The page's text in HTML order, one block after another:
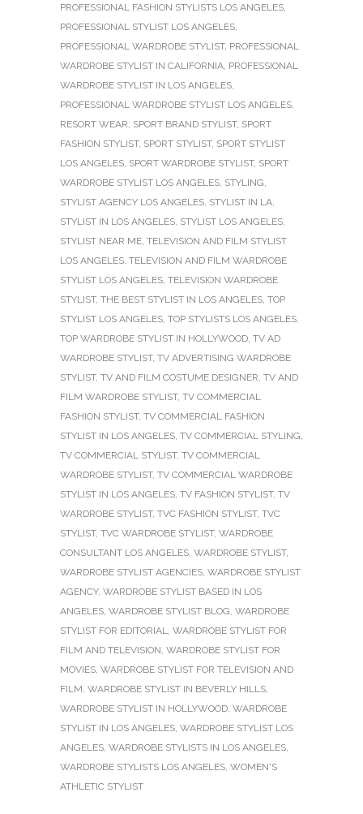
PROFESSIONAL FASHION STYLISTS LOS ANGELES,
PROFESSIONAL STYLIST LOS ANGELES,
PROFESSIONAL WARDROBE STYLIST, PROFESSIONAL
WARDROBE STYLIST IN CALIFORNIA, PROFESSIONAL
WARDROBE STYLIST IN LOS ANGELES,
PROFESSIONAL WARDROBE STYLIST LOS ANGELES,
RESORT WEAR, SPORT BRAND STYLIST, SPORT
FASHION STYLIST, SPORT STYLIST, SPORT STYLIST
LOS ANGELES, SPORT WARDROBE STYLIST, SPORT
WARDROBE STYLIST LOS ANGELES, STYLING,
STYLIST AGENCY LOS ANGELES, STYLIST IN LA,
STYLIST IN LOS ANGELES, STYLIST LOS ANGELES,
STYLIST NEAR ME, TELEVISION AND FILM STYLIST
LOS ANGELES, TELEVISION AND FILM WARDROBE
STYLIST LOS ANGELES, TELEVISION WARDROBE
STYLIST, THE BEST STYLIST IN LOS ANGELES, TOP
STYLIST LOS ANGELES, TOP STYLISTS LOS ANGELES,
TOP WARDROBE STYLIST IN HOLLYWOOD, TV AD
WARDROBE STYLIST, TV ADVERTISING WARDROBE
STYLIST, TV AND FILM COSTUME DESIGNER, TV AND
FILM WARDROBE STYLIST, TV COMMERCIAL
FASHION STYLIST, TV COMMERCIAL FASHION
STYLIST IN LOS ANGELES, TV COMMERCIAL STYLING,
TV COMMERCIAL STYLIST, TV COMMERCIAL
WARDROBE STYLIST, TV COMMERCIAL WARDROBE
STYLIST IN LOS ANGELES, TV FASHION STYLIST, TV
WARDROBE STYLIST, TVC FASHION STYLIST, TVC
STYLIST, TVC WARDROBE STYLIST, WARDROBE
CONSULTANT LOS ANGELES, WARDROBE STYLIST,
WARDROBE STYLIST AGENCIES, WARDROBE STYLIST
AGENCY, WARDROBE STYLIST BASED IN LOS
ANGELES, WARDROBE STYLIST BLOG, WARDROBE
STYLIST FOR EDITORIAL, WARDROBE STYLIST FOR
FILM AND TELEVISION, WARDROBE STYLIST FOR
MOVIES, WARDROBE STYLIST FOR TELEVISION AND
FILM, WARDROBE STYLIST IN BEVERLY HILLS,
WARDROBE STYLIST IN HOLLYWOOD, WARDROBE
STYLIST IN LOS ANGELES, WARDROBE STYLIST LOS
ANGELES, WARDROBE STYLISTS IN LOS ANGELES,
WARDROBE STYLISTS LOS ANGELES, WOMEN'S
ATHLETIC STYLIST